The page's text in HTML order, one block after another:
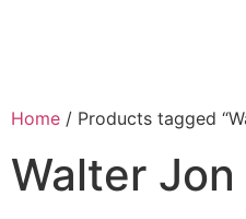
Home / Products tagged
Walter